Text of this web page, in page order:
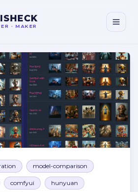
• MAKER
model-comparison
comfyui hunyuan